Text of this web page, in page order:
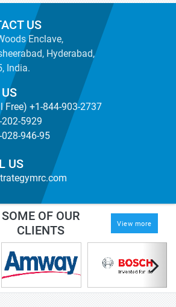
US
Enclave,
Hyderabad,
India.
Free) +1-844-903-2737
5929
946-95
US
SOME OF OUR
CLIENTS
View more